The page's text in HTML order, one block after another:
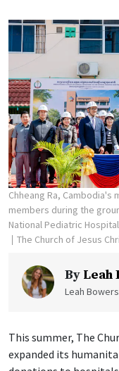
Chheang Ra,
members during the
National Pediatric
The Church of Jesus
By Leah
Leah
This summer, The
expanded its